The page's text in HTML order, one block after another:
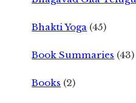
Bhakti Yoga (45)
Book Summaries (43)
Books (2)